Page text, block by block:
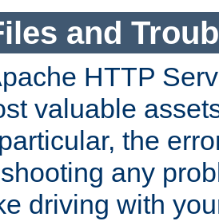
and
HTTP
valuable
the
any
driving with